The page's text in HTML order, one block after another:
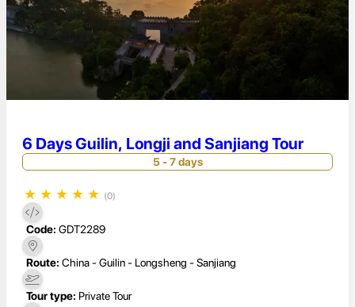
6 Days Guilin, Longji and Sanjiang Tour
5 - 7 days
★ ★ ★ ★ ★ (0)
Code: GDT2289
Route: China - Guilin - Longsheng - Sanjiang
Tour type: Private Tour